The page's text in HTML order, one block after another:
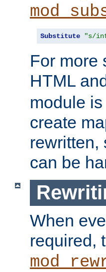
Substitute "s/
For more
HTML
module
create
rewritten,
can be
When
required,